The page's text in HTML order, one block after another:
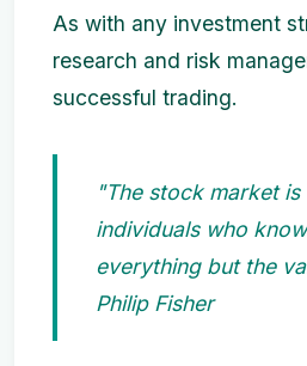
As with any investment
research and risk
successful trading.
"The stock market
individuals who
everything but the
Philip Fisher